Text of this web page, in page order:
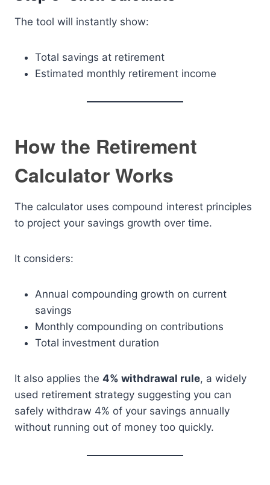
The tool will instantly show:
Total savings at retirement
Estimated monthly retirement income
How the Retirement
Calculator Works
The calculator uses compound interest principles
to project your savings growth over time.
It considers:
Annual compounding growth on current
savings
Monthly compounding on contributions
Total investment duration
It also applies the 4% withdrawal rule, a widely
used retirement strategy suggesting you can
safely withdraw 4% of your savings annually
without running out of money too quickly.